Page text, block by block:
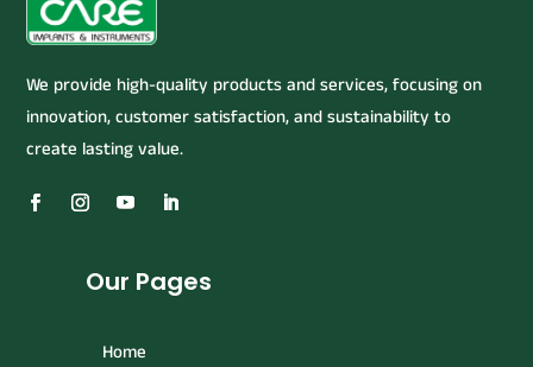
We provide high-quality products and services, focusing on
innovation, customer satisfaction, and sustainability to
create lasting value.
Our Pages
Home